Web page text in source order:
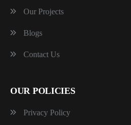
Our Projects
Blogs
Contact Us
OUR POLICIES
Privacy Policy